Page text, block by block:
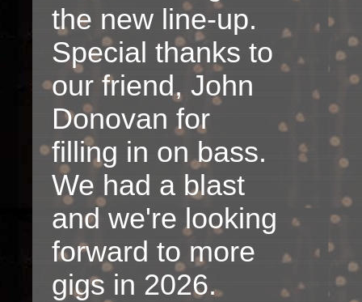
the new line-up.
Special thanks to
our friend, John
Donovan for
filling in on bass.
We had a blast
and we're looking
forward to more
gigs in 2026.